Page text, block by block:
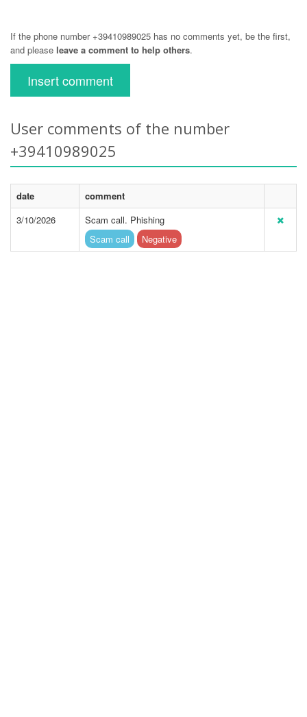
If the phone number +39410989025 has no comments yet, be the first,
and please leave a comment to help others.
Insert comment
User comments of the number
+39410989025
date
comment
3/10/2026
Scam call. Phishing
Scam call
Negative